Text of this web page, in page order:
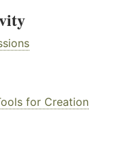
for Creation